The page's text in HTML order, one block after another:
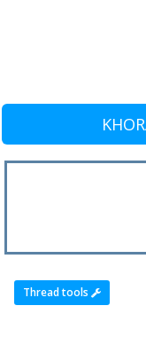
Thread tools